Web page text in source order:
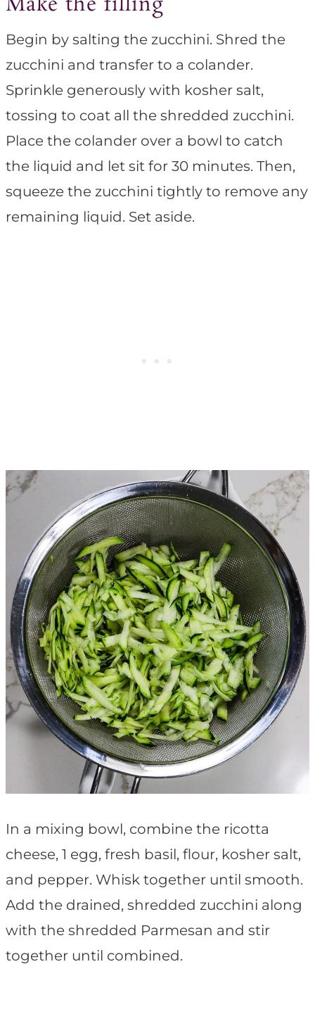
Make the filling
Begin by salting the zucchini. Shred the
zucchini and transfer to a colander.
Sprinkle generously with kosher salt,
tossing to coat all the shredded zucchini.
Place the colander over a bowl to catch
the liquid and let sit for 30 minutes. Then,
squeeze the zucchini tightly to remove any
remaining liquid. Set aside.
In a mixing bowl, combine the ricotta
cheese, 1 egg, fresh basil, flour, kosher salt,
and pepper. Whisk together until smooth.
Add the drained, shredded zucchini along
with the shredded Parmesan and stir
together until combined.